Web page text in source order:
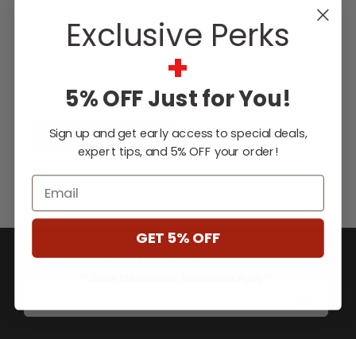
Check out faster
Save multiple shipping addresses
Access your order history
Save items to your Wish List
CREATE ACCOUNT
JOIN OUR NEWSLETTER
A
Exclusive Perks
+
5% OFF Just for You!
Sign up and get early access to special deals,
expert tips, and 5% OFF your order!
Email
GET 5% OFF